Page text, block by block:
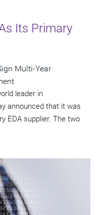
Its Primary
Multi-Year
leader in
announced that it was
EDA supplier. The two